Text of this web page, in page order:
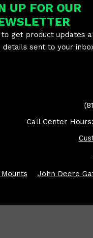
UP FOR OUR
get product updates
details sent to your
Call Center
John Deere